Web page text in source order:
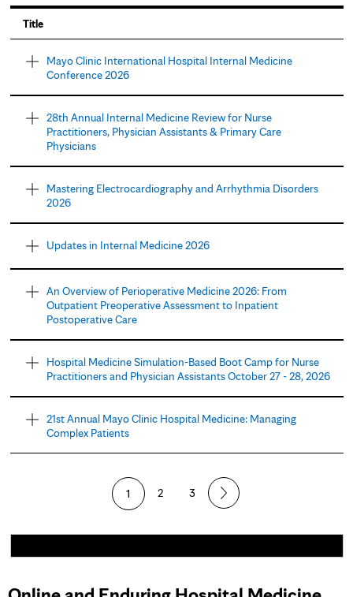
Title
Mayo Clinic International Hospital Internal Medicine
Conference 2026
28th Annual Internal Medicine Review for Nurse
Practitioners, Physician Assistants & Primary Care
Physicians
Mastering Electrocardiography and Arrhythmia Disorders
2026
Updates in Internal Medicine 2026
An Overview of Perioperative Medicine 2026: From
Outpatient Preoperative Assessment to Inpatient
Postoperative Care
Hospital Medicine Simulation-Based Boot Camp for Nurse
Practitioners and Physician Assistants October 27 - 28, 2026
21st Annual Mayo Clinic Hospital Medicine: Managing
Complex Patients
1 2 3